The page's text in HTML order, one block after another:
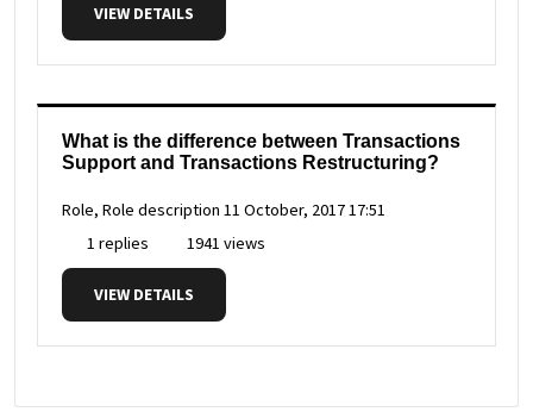
VIEW DETAILS
What is the difference between Transactions
Support and Transactions Restructuring?
Role, Role description 11 October, 2017 17:51
1 replies
1941 views
VIEW DETAILS